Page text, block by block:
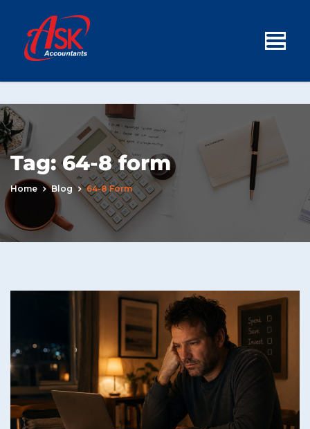
Tag:64-8 form
Home Blog 64-8 Form